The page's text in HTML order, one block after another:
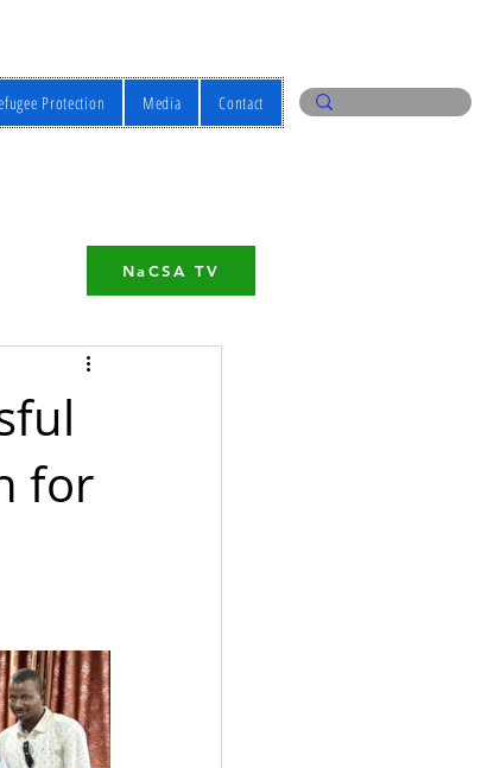
Protection Media Contact
for
NaCSA TV